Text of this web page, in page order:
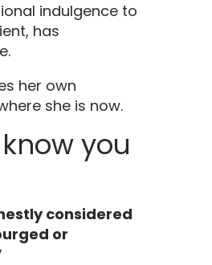
indulgence to
has
her own
she is now.
you
considered
or